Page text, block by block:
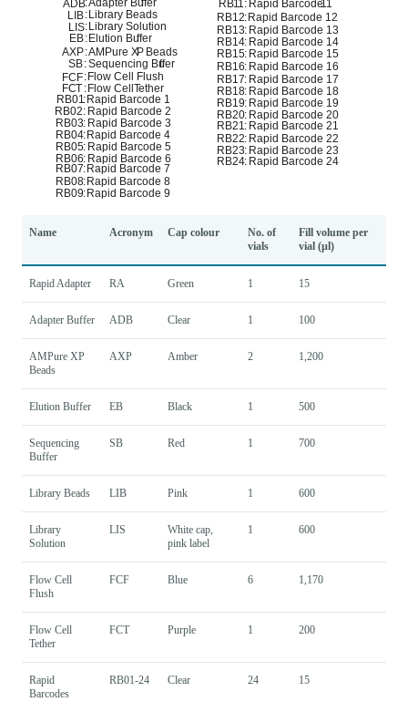
Name Acronym Cap colour
No. of
vials
Fill volume per
vial (µl)
Rapid Adapter RA Green 1 15
Adapter Buffer ADB Clear 1 100
AMPure XP
Beads
AXP Amber 2 1,200
Elution Buffer EB Black 1 500
Sequencing
Buffer
SB Red 1 700
Library Beads LIB Pink 1 600
Library
Solution
LIS
White cap,
pink label
1 600
Flow Cell
Flush
FCF Blue 6 1,170
Flow Cell
Tether
FCT Purple 1 200
Rapid
Barcodes
RB01-24 Clear 24 15